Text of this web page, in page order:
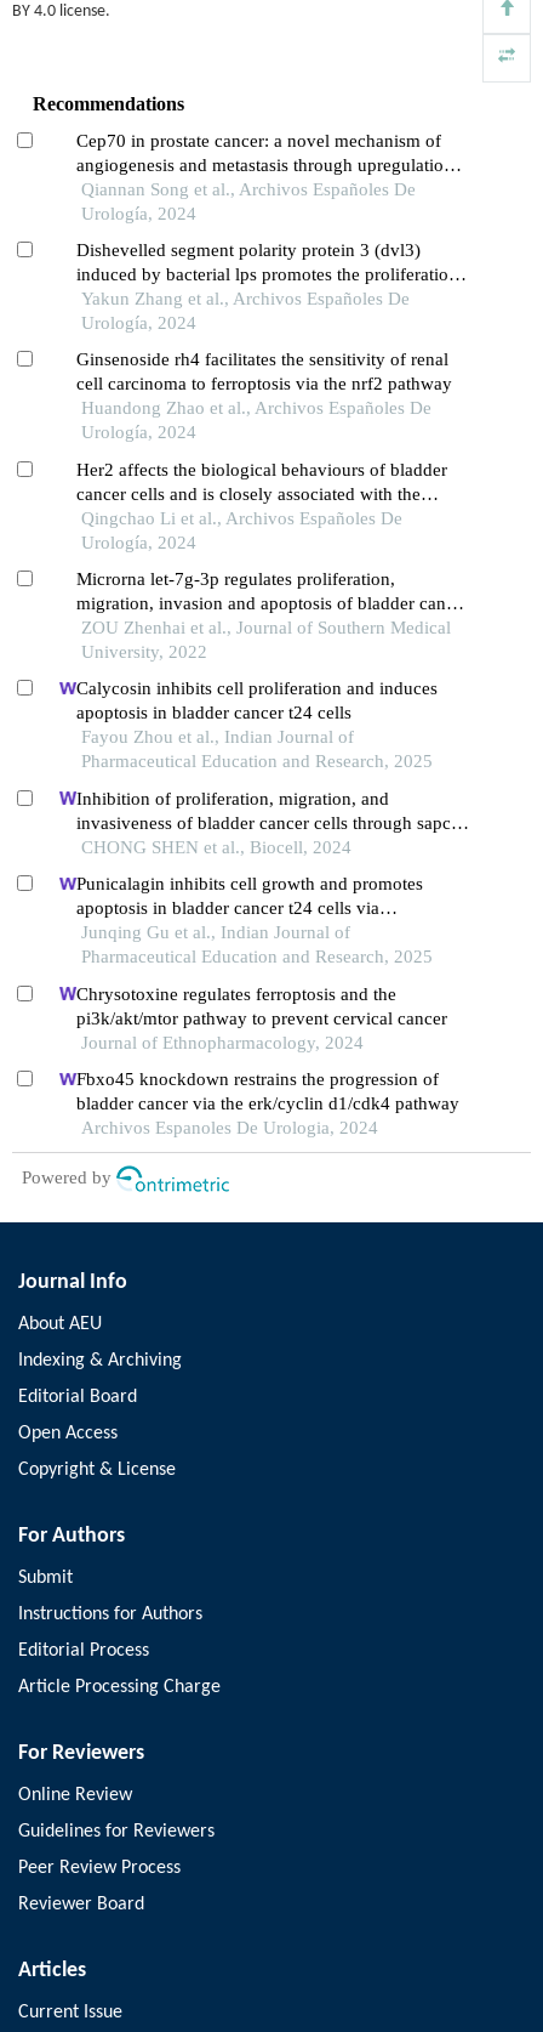
BY 4.0 license.
Recommendations
Cep70 in prostate cancer: a novel mechanism of
angiogenesis and metastasis through upregulation
of vascular endothelial growth factor a expression
Qiannan Song et al., Archivos Españoles De
Urología, 2024
Dishevelled segment polarity protein 3 (dvl3)
induced by bacterial lps promotes the proliferation
and migration of prostate cancer cells through the
tlr4 pathway
Yakun Zhang et al., Archivos Españoles De
Urología, 2024
Ginsenoside rh4 facilitates the sensitivity of renal
cell carcinoma to ferroptosis via the nrf2 pathway
Huandong Zhao et al., Archivos Españoles De
Urología, 2024
Her2 affects the biological behaviours of bladder
cancer cells and is closely associated with the
progression and prognosis of bladder cancer
Qingchao Li et al., Archivos Españoles De
Urología, 2024
Microrna let-7g-3p regulates proliferation,
migration, invasion and apoptosis of bladder cancer
cells by targeting hmgb2
ZOU Zhenhai et al., Journal of Southern Medical
University, 2022
Calycosin inhibits cell proliferation and induces
apoptosis in bladder cancer t24 cells
Fayou Zhou et al., Indian Journal of
Pharmaceutical Education and Research, 2025
Inhibition of proliferation, migration, and
invasiveness of bladder cancer cells through sapcd2
knockdown
CHONG SHEN et al., Biocell, 2024
Punicalagin inhibits cell growth and promotes
apoptosis in bladder cancer t24 cells via
upregulating oxidative stress and apoptotic marker
expressions
Junqing Gu et al., Indian Journal of
Pharmaceutical Education and Research, 2025
Chrysotoxine regulates ferroptosis and the
pi3k/akt/mtor pathway to prevent cervical cancer
Journal of Ethnopharmacology, 2024
Fbxo45 knockdown restrains the progression of
bladder cancer via the erk/cyclin d1/cdk4 pathway
Archivos Espanoles De Urologia, 2024
Powered by
Journal Info
About AEU
Indexing & Archiving
Editorial Board
Open Access
Copyright & License
For Authors
Submit
Instructions for Authors
Editorial Process
Article Processing Charge
For Reviewers
Online Review
Guidelines for Reviewers
Peer Review Process
Reviewer Board
Articles
Current Issue